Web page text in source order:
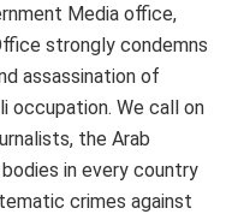
Media office,
strongly condemns
assassination of
occupation. We call on
the Arab
in every country
crimes against